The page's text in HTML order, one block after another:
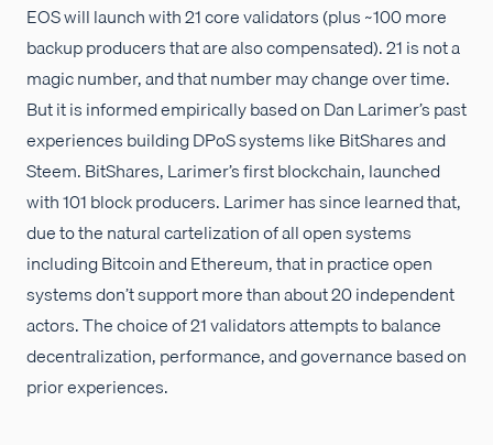
EOS will launch with 21 core validators (plus ~100 more
backup producers that are also compensated). 21 is not a
magic number, and that number may change over time.
But it is informed empirically based on Dan Larimer’s past
experiences building DPoS systems like BitShares and
Steem. BitShares, Larimer’s first blockchain, launched
with 101 block producers. Larimer has since learned that,
due to the natural cartelization of all open systems
including Bitcoin and Ethereum, that in practice open
systems don’t support more than about 20 independent
actors. The choice of 21 validators attempts to balance
decentralization, performance, and governance based on
prior experiences.